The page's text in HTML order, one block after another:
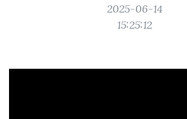
2025-06-14
15:25:12